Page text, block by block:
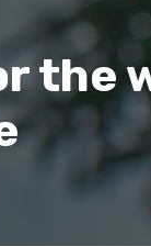
the